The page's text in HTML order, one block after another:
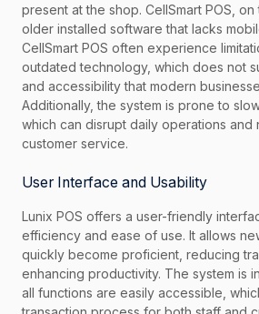
present at the shop. CellSmart POS,
older installed software that lacks
CellSmart POS often experience
outdated technology, which does not
and accessibility that modern
Additionally, the system is prone to
which can disrupt daily operations and
customer service.
User Interface and Usability
Lunix POS offers a user-friendly
efficiency and ease of use. It allows
quickly become proficient, reducing
enhancing productivity. The system is
all functions are easily accessible,